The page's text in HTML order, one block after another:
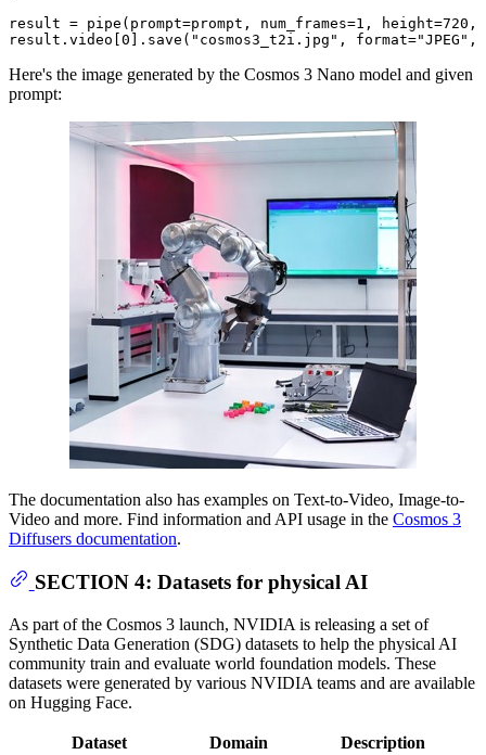
result = pipe(prompt=prompt, num_frames=1 , height=720 ,
result.video[0 ].save( "cosmos3_t2i.jpg" , format="JPEG" ,
Here's the image generated by the Cosmos 3 Nano model and given
prompt:
The documentation also has examples on Text-to-Video, Image-to-
Video and more. Find information and API usage in the Cosmos 3
Diffusers documentation.
SECTION 4: Datasets for physical AI
As part of the Cosmos 3 launch, NVIDIA is releasing a set of
Synthetic Data Generation (SDG) datasets to help the physical AI
community train and evaluate world foundation models. These
datasets were generated by various NVIDIA teams and are available
on Hugging Face.
Dataset Domain
Description